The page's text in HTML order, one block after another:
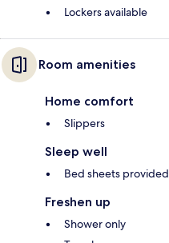
Lockers available
Room amenities
Home comfort
Slippers
Sleep well
Bed sheets provided
Freshen up
Shower only